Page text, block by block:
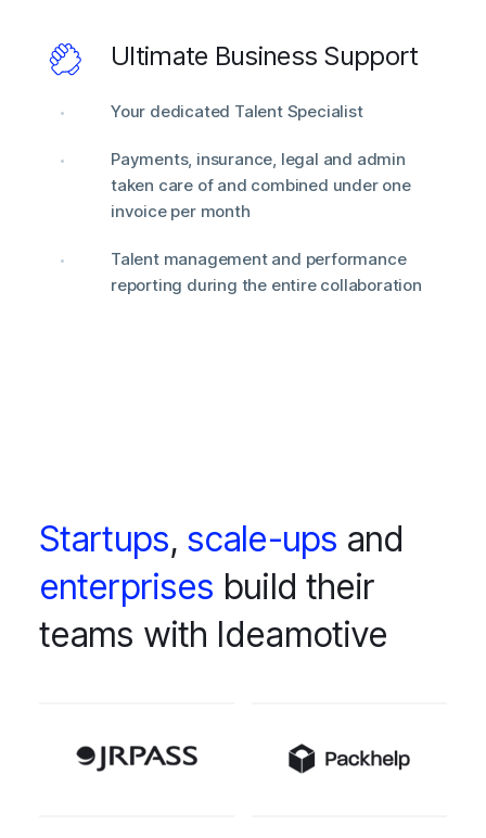
Ultimate Business Support
Your dedicated Talent Specialist
Payments, insurance, legal and admin
taken care of and combined under one
invoice per month
Talent management and performance
reporting during the entire collaboration
Startups, scale-ups and
enterprises build their
teams with Ideamotive